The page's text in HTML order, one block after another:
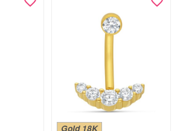
Gold 18K